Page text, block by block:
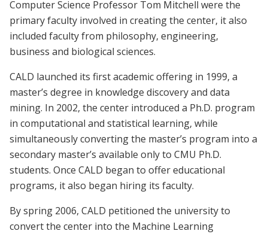
Computer Science Professor Tom Mitchell were the
primary faculty involved in creating the center, it also
included faculty from philosophy, engineering,
business and biological sciences.
CALD launched its first academic offering in 1999, a
master’s degree in knowledge discovery and data
mining. In 2002, the center introduced a Ph.D. program
in computational and statistical learning, while
simultaneously converting the master’s program into a
secondary master’s available only to CMU Ph.D.
students. Once CALD began to offer educational
programs, it also began hiring its faculty.
By spring 2006, CALD petitioned the university to
convert the center into the Machine Learning